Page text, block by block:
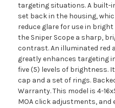
targeting situations. A built-
set back in the housing,
reduce glare for use in
the Sniper Scope a sharp,
contrast. An illuminated red
greatly enhances targeting
five (5) levels of brightness.
cap and a set of rings.
Warranty. This model is 4-
MOA click adjustments,